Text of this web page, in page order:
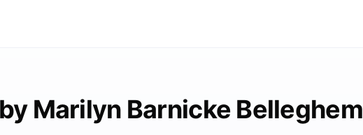
Marilyn Barnicke Belleghem